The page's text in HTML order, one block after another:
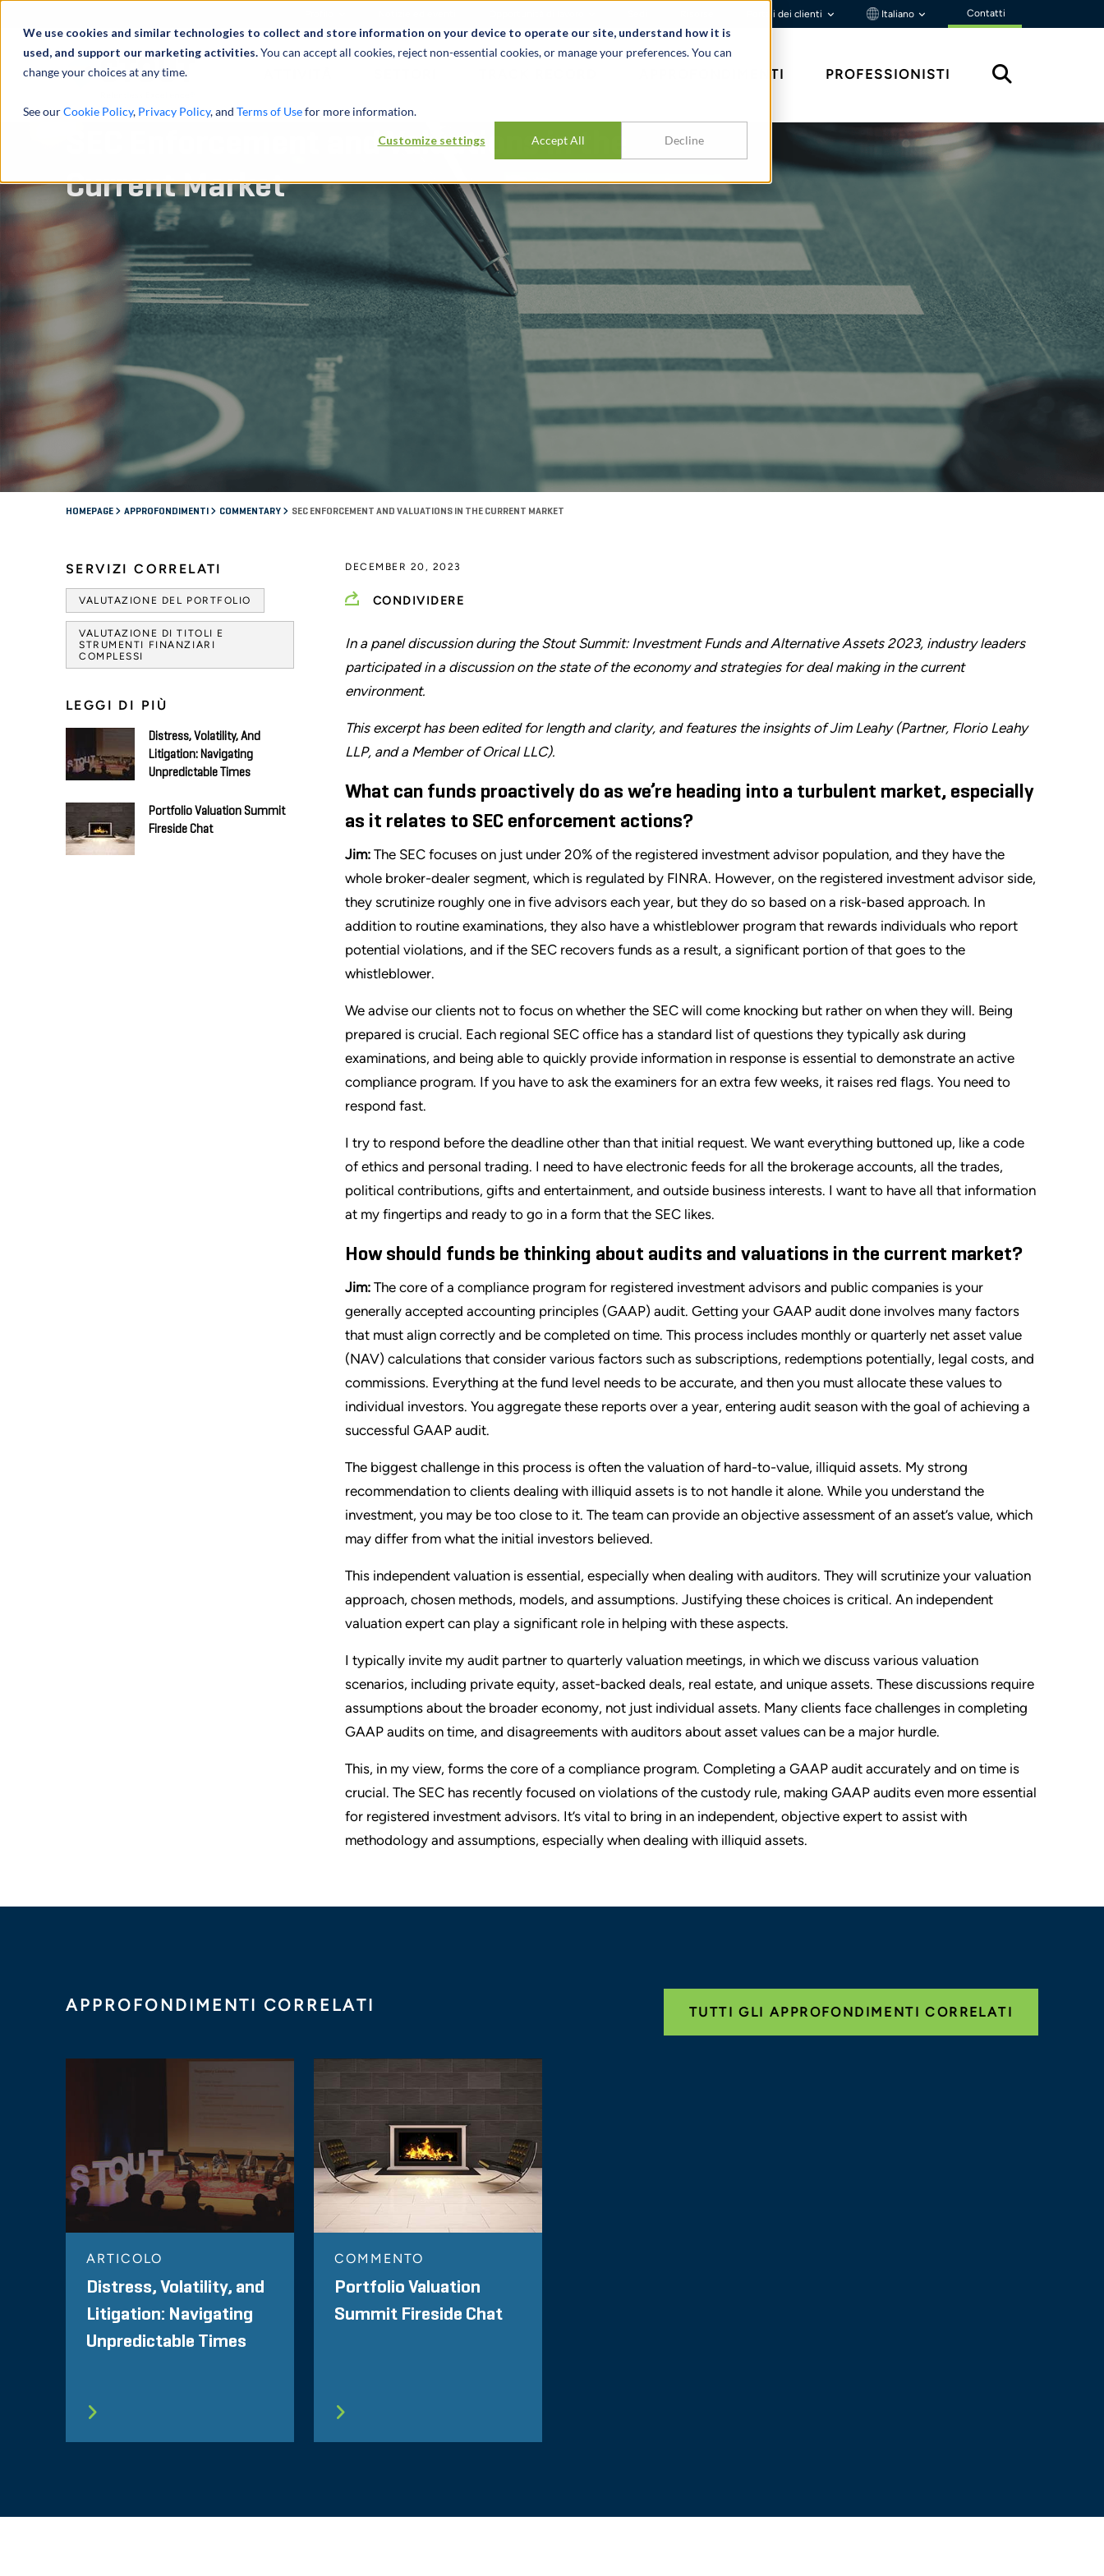
We use cookies and similar technologies to collect and store information on your device to operate our site, understand how it is
used, and support our marketing activities.You can accept all cookies, reject non-essential cookies, or manage your preferences. You can
change your choices at any time.
See ourCookie Policy, Privacy Policy, and Terms of Usefor more information.
Customize settings Accept All Decline
Portali dei clienti Italiano Contatti
APPROFONDIMENTI PROFESSIONISTI
SEC Enforcement and Valuations in the
Current Market
HOMEPAGE APPROFONDIMENTI COMMENTARY SEC ENFORCEMENT AND VALUATIONS IN THE CURRENT MARKET
SERVIZI CORRELATI
VALUTAZIONE DEL PORTFOLIO
VALUTAZIONE DI TITOLI E
STRUMENTI FINANZIARI
COMPLESSI
LEGGI DI PIÙ
Distress, Volatility, And
Litigation: Navigating
Unpredictable Times
Portfolio Valuation Summit
Fireside Chat
DECEMBER 20, 2023
CONDIVIDERE
In a panel discussion during the Stout Summit: Investment Funds and Alternative Assets 2023, industry leaders
participated in a discussion on the state of the economy and strategies for deal making in the current
environment.
This excerpt has been edited for length and clarity, and features the insights of Jim Leahy (Partner, Florio Leahy
LLP, and a Member of Orical LLC).
What can funds proactively do as we’re heading into a turbulent market, especially
as it relates to SEC enforcement actions?
Jim: The SEC focuses on just under 20% of the registered investment advisor population, and they have the
whole broker-dealer segment, which is regulated by FINRA. However, on the registered investment advisor side,
they scrutinize roughly one in five advisors each year, but they do so based on a risk-based approach. In
addition to routine examinations, they also have a whistleblower program that rewards individuals who report
potential violations, and if the SEC recovers funds as a result, a significant portion of that goes to the
whistleblower.
We advise our clients not to focus on whether the SEC will come knocking but rather on when they will. Being
prepared is crucial. Each regional SEC office has a standard list of questions they typically ask during
examinations, and being able to quickly provide information in response is essential to demonstrate an active
compliance program. If you have to ask the examiners for an extra few weeks, it raises red flags. You need to
respond fast.
I try to respond before the deadline other than that initial request. We want everything buttoned up, like a code
of ethics and personal trading. I need to have electronic feeds for all the brokerage accounts, all the trades,
political contributions, gifts and entertainment, and outside business interests. I want to have all that information
at my fingertips and ready to go in a form that the SEC likes.
How should funds be thinking about audits and valuations in the current market?
Jim: The core of a compliance program for registered investment advisors and public companies is your
generally accepted accounting principles (GAAP) audit. Getting your GAAP audit done involves many factors
that must align correctly and be completed on time. This process includes monthly or quarterly net asset value
(NAV) calculations that consider various factors such as subscriptions, redemptions potentially, legal costs, and
commissions. Everything at the fund level needs to be accurate, and then you must allocate these values to
individual investors. You aggregate these reports over a year, entering audit season with the goal of achieving a
successful GAAP audit.
The biggest challenge in this process is often the valuation of hard-to-value, illiquid assets. My strong
recommendation to clients dealing with illiquid assets is to not handle it alone. While you understand the
investment, you may be too close to it. The team can provide an objective assessment of an asset’s value, which
may differ from what the initial investors believed.
This independent valuation is essential, especially when dealing with auditors. They will scrutinize your valuation
approach, chosen methods, models, and assumptions. Justifying these choices is critical. An independent
valuation expert can play a significant role in helping with these aspects.
I typically invite my audit partner to quarterly valuation meetings, in which we discuss various valuation
scenarios, including private equity, asset-backed deals, real estate, and unique assets. These discussions require
assumptions about the broader economy, not just individual assets. Many clients face challenges in completing
GAAP audits on time, and disagreements with auditors about asset values can be a major hurdle.
This, in my view, forms the core of a compliance program. Completing a GAAP audit accurately and on time is
crucial. The SEC has recently focused on violations of the custody rule, making GAAP audits even more essential
for registered investment advisors. It’s vital to bring in an independent, objective expert to assist with
methodology and assumptions, especially when dealing with illiquid assets.
APPROFONDIMENTI CORRELATI TUTTI GLI APPROFONDIMENTI CORRELATI
ARTICOLO
Distress, Volatility, and
Litigation: Navigating
Unpredictable Times
COMMENTO
Portfolio Valuation
Summit Fireside Chat